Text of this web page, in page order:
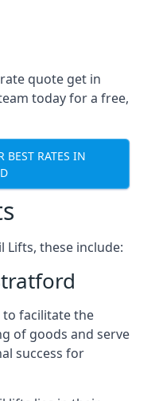
quote get in
today for a free,
BEST RATES IN
Lifts, these include:
to facilitate the
of goods and serve
success for